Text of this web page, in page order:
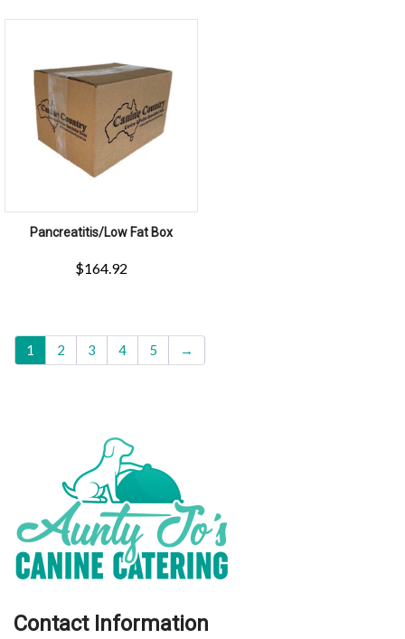
Pancreatitis/Low Fat Box
$164.92
1 2 3 4 5 →
Contact Information